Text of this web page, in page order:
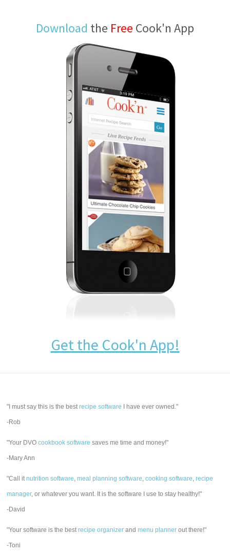
Download the Free Cook'n App
Get the Cook'n App!
"I must say this is the bestrecipe software I have ever owned."
-Rob
"Your DVOcookbook software saves me time and money!"
-Mary Ann
"Call itnutrition software,meal planning software,cooking software,recipe
manager, or whatever you want. It is the software I use to stay healthy!"
-David
"Your software is the bestrecipe organizer andmenu planner out there!"
-Toni